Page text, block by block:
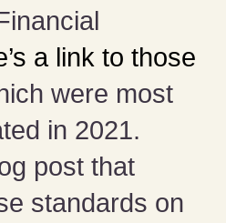
a link to those
were most
in 2021.
post that
standards on